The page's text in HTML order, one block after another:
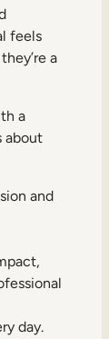
feels
a
a
about
and
day.